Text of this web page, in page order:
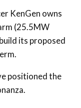
KenGen owns
(25.5MW
its proposed
positioned the